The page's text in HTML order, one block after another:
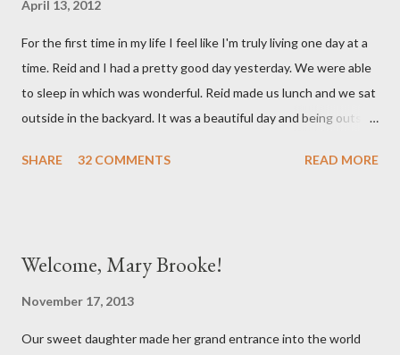
doctor this morning. Sure enough the cough is just allergy
related but sweet girl has her first ear infection. The good news
is that she hasn't run a fever and was able to get antibiotics to
treat it. For all the change ...
April 13, 2012
For the first time in my life I feel like I'm truly living one day at a
time. Reid and I had a pretty good day yesterday. We were able
to sleep in which was wonderful. Reid made us lunch and we sat
outside in the backyard. It was a beautiful day and being outside
hard moments as memories from the night before would come
of her medicine. We call every morning to check on our sweet
hear that someone else had observed the same. We are so in
SHARE 32 COMMENTS READ MORE
Welcome, Mary Brooke!
November 17, 2013
Our sweet daughter made her grand entrance into the world